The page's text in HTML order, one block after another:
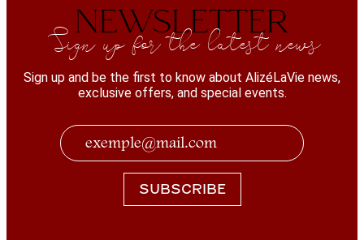
NEWSLETTER
Sign up for the latest news
Sign up and be the first to know about AlizéLaVie news,
exclusive offers, and special events.
SUBSCRIBE